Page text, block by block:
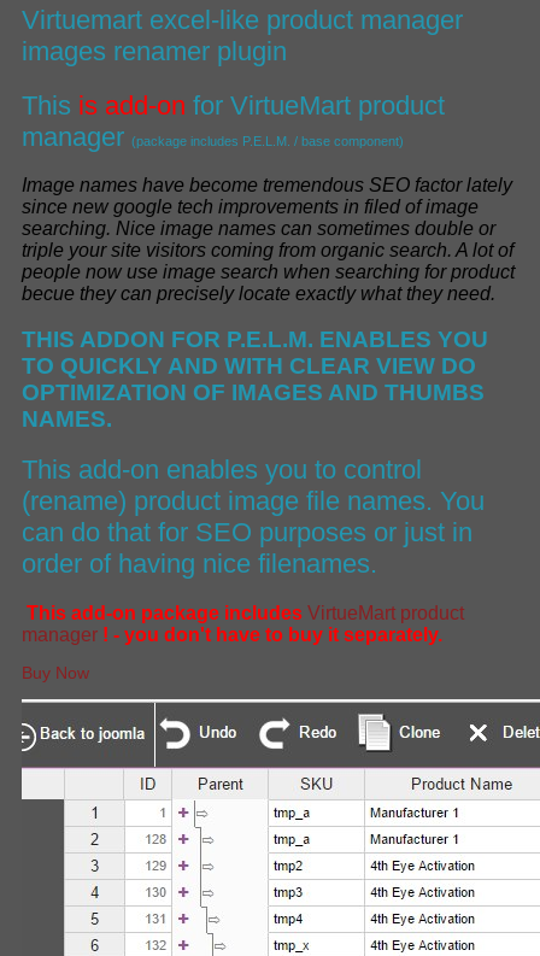
Virtuemart excel-like product manager
images renamer plugin
This is add-on for VirtueMart product
manager (package includes P.E.L.M. / base component)
Image names have become tremendous SEO factor lately
since new google tech improvements in filed of image
searching. Nice image names can sometimes double or
triple your site visitors coming from organic search. A lot of
people now use image search when searching for product
becue they can preciselylocate exactly what they need.
THIS ADDON FOR P.E.L.M. ENABLES YOU
TO QUICKLY AND WITH CLEAR VIEW DO
OPTIMIZATION OF IMAGES AND THUMBS
NAMES.
This add-on enables you to control
(rename) product image file names. You
can do that for SEO purposes or just in
order of having nice filenames.
This add-on package includes VirtueMart product
manager ! - you don't have to buy it separately.
Buy Now